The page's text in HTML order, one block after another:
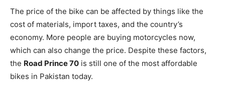
The price of the bike can be affected by things like the
cost of materials, import taxes, and the country’s
economy. More people are buying motorcycles now,
which can also change the price. Despite these factors,
the Road Prince 70 is still one of the most affordable
bikes in Pakistan today.